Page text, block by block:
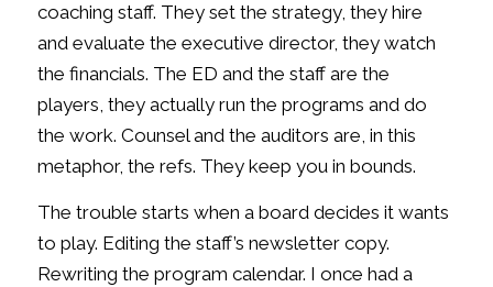
coaching staff. They set the strategy, they hire
and evaluate the executive director, they watch
the financials. The ED and the staff are the
players, they actually run the programs and do
the work. Counsel and the auditors are, in this
metaphor, the refs. They keep you in bounds.
The trouble starts when a board decides it wants
to play. Editing the staff’s newsletter copy.
Rewriting the program calendar. I once had a